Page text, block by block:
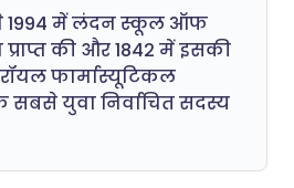
1994 में लंदन स्कूल ऑफ
प्राप्त की और 1842 में इसकी
फार्मास्यूटिकल
सबसे युवा निर्वाचित सदस्य